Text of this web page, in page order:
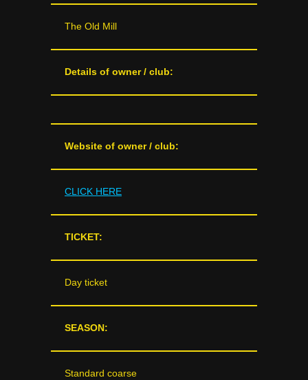
The Old Mill
Details of owner / club:
Website of owner / club:
CLICK HERE
TICKET:
Day ticket
SEASON:
Standard coarse